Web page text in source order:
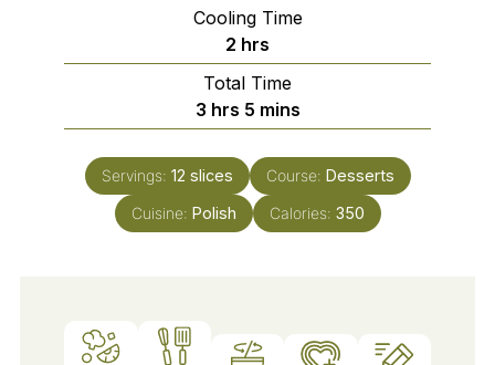
Cooling Time
2 hours
hrs
Total Time
3hours
hrs 5minutes
mins
Servings: 12 slices Course: Desserts
Cuisine: Polish Calories: 350